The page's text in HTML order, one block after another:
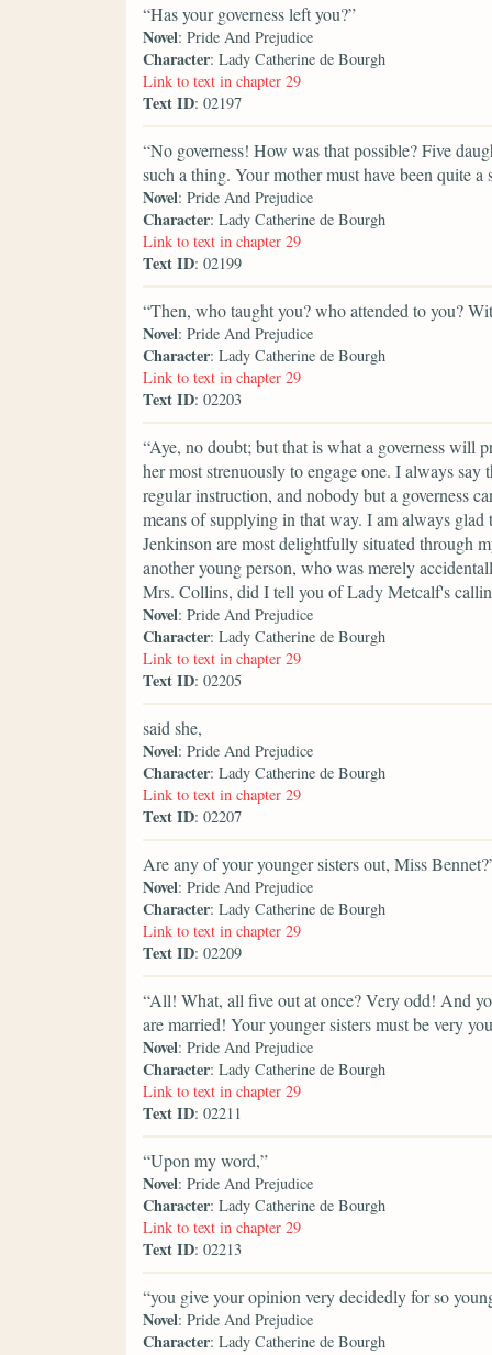
“Has your governess left you?”
Novel: Pride And Prejudice
Character: Lady Catherine de Bourgh
Link to text in chapter 29
Text ID: 02197
“No governess! How was that possible? Five
such a thing. Your mother must have been quite a
Novel: Pride And Prejudice
Character: Lady Catherine de Bourgh
Link to text in chapter 29
Text ID: 02199
“Then, who taught you? who attended to you?
Novel: Pride And Prejudice
Character: Lady Catherine de Bourgh
Link to text in chapter 29
Text ID: 02203
“Aye, no doubt; but that is what a governess will
her most strenuously to engage one. I always
regular instruction, and nobody but a governess
means of supplying in that way. I am always
Jenkinson are most delightfully situated through
another young person, who was merely
Mrs. Collins, did I tell you of Lady Metcalf's
Novel: Pride And Prejudice
Character: Lady Catherine de Bourgh
Link to text in chapter 29
Text ID: 02205
said she,
Novel: Pride And Prejudice
Character: Lady Catherine de Bourgh
Link to text in chapter 29
Text ID: 02207
Are any of your younger sisters out, Miss
Novel: Pride And Prejudice
Character: Lady Catherine de Bourgh
Link to text in chapter 29
Text ID: 02209
“All! What, all five out at once? Very odd! And
are married! Your younger sisters must be very
Novel: Pride And Prejudice
Character: Lady Catherine de Bourgh
Link to text in chapter 29
Text ID: 02211
“Upon my word,”
Novel: Pride And Prejudice
Character: Lady Catherine de Bourgh
Link to text in chapter 29
Text ID: 02213
“you give your opinion very decidedly for so
Novel: Pride And Prejudice
Character: Lady Catherine de Bourgh